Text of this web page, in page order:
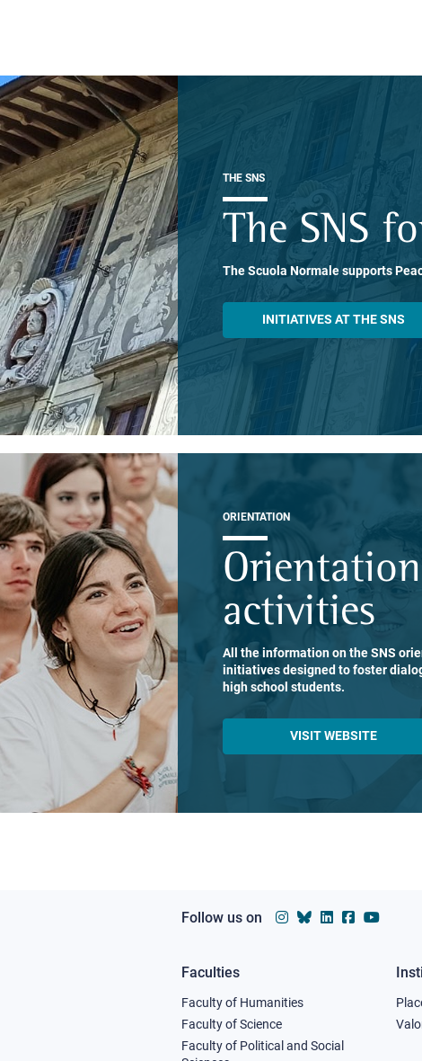
THE SNS
The SNS
The Scuola Normale supports
INITIATIVES AT THE SNS
ORIENTATION
Orientation
activities
All the information on the SNS
initiatives designed to foster
high school students.
VISIT WEBSITE
Follow us on
Footer
column
Faculties
Faculty of Humanities
Faculty of Science
Faculty of Political and Social